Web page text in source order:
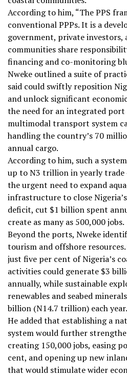
According to him, “The PPS
conventional PPPs. It is a
government, private investors,
communities share
financing and co-monitoring
Nweke outlined a suite of
said could swiftly reposition
and unlock significant
the need for an integrated
multimodal transport system
handling the country’s 70
annual cargo.
According to him, such a
up to N3 trillion in yearly trade
the urgent need to expand
infrastructure to close
deficit, cut $1 billion spent
create as many as 500,000 jobs.
Beyond the ports, Nweke
tourism and offshore
just five per cent of Nigeria’s
activities could generate $3
annually, while sustainable
renewables and seabed
billion (N14.7 trillion) each year.
He added that establishing a
system would further
creating 150,000 jobs, easing
cent, and opening up new
that would stimulate wider